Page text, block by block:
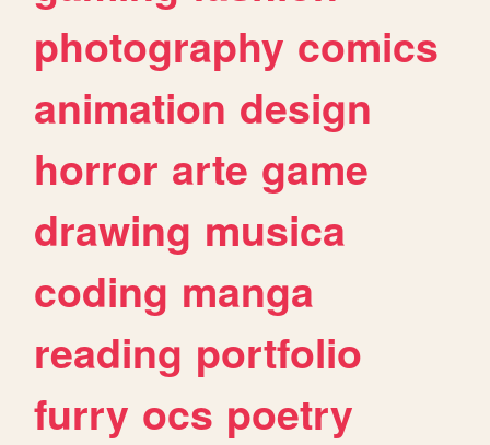
photography comics
animation design
horror arte game
drawing musica
coding manga
reading portfolio
furry ocs poetry